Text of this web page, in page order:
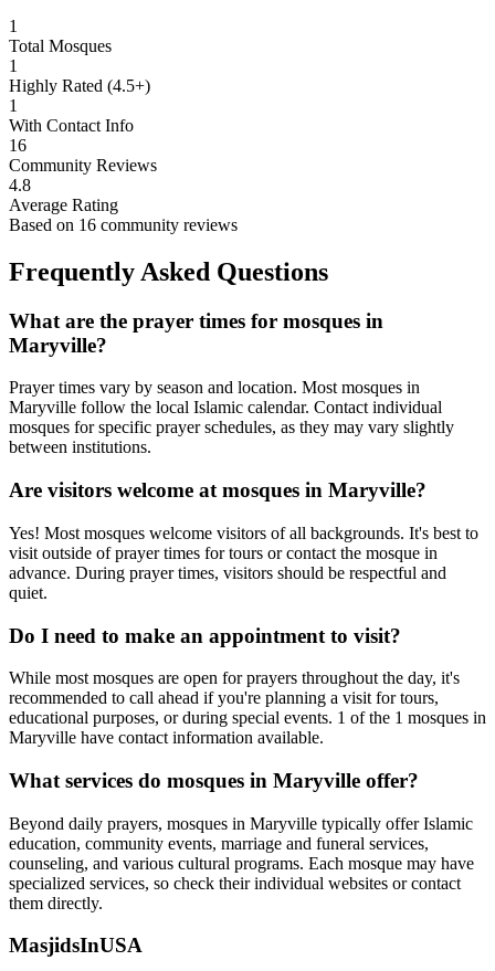
1
Total Mosques
1
Highly Rated (4.5+)
1
With Contact Info
16
Community Reviews
4.8
Average Rating
Based on 16 community reviews
Frequently Asked Questions
What are the prayer times for mosques in
Maryville?
Prayer times vary by season and location. Most mosques in
Maryville follow the local Islamic calendar. Contact individual
mosques for specific prayer schedules, as they may vary slightly
between institutions.
Are visitors welcome at mosques in Maryville?
Yes! Most mosques welcome visitors of all backgrounds. It's best to
visit outside of prayer times for tours or contact the mosque in
advance. During prayer times, visitors should be respectful and
quiet.
Do I need to make an appointment to visit?
While most mosques are open for prayers throughout the day, it's
recommended to call ahead if you're planning a visit for tours,
educational purposes, or during special events. 1 of the 1 mosques in
Maryville have contact information available.
What services do mosques in Maryville offer?
Beyond daily prayers, mosques in Maryville typically offer Islamic
education, community events, marriage and funeral services,
counseling, and various cultural programs. Each mosque may have
specialized services, so check their individual websites or contact
them directly.
MasjidsInUSA